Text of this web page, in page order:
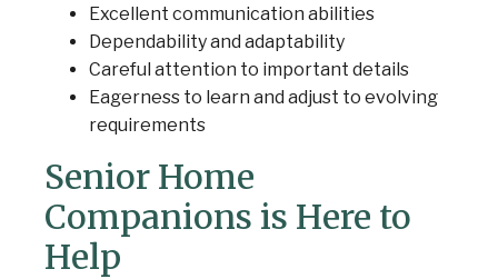
Excellent communication abilities
Dependability and adaptability
Careful attention to important details
Eagerness to learn and adjust to evolving
requirements
Senior Home
Companions is Here to
Help